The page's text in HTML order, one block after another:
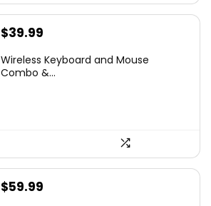
Original
was:
$39.99
is:
Wireless Keyboard and Mouse
Combo &...
Original
$59.99